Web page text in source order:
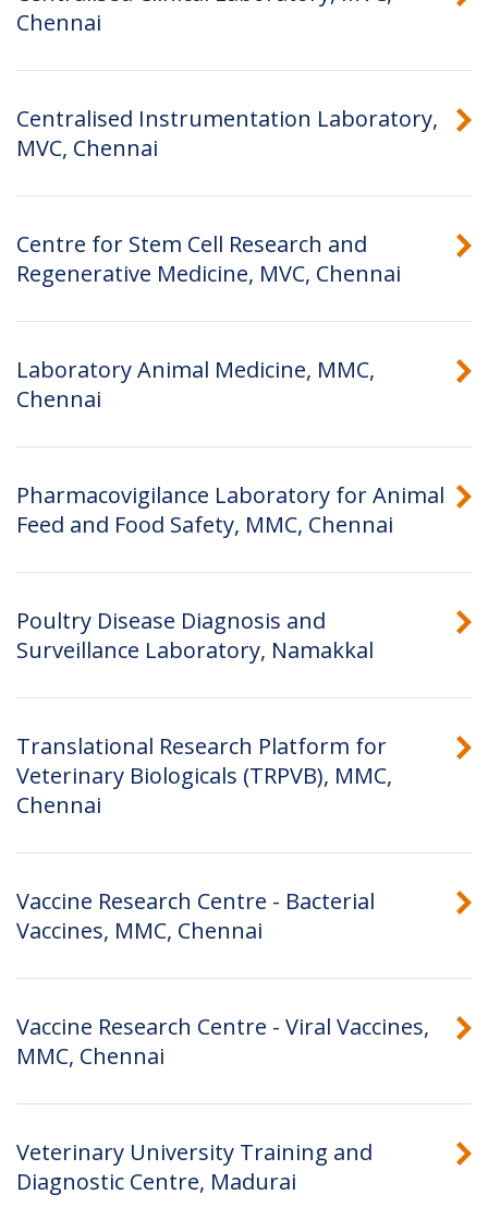
Chennai
Centralised Instrumentation Laboratory,
MVC, Chennai
Centre for Stem Cell Research and
Regenerative Medicine, MVC, Chennai
Laboratory Animal Medicine, MMC,
Chennai
Pharmacovigilance Laboratory for Animal
Feed and Food Safety, MMC, Chennai
Poultry Disease Diagnosis and
Surveillance Laboratory, Namakkal
Translational Research Platform for
Veterinary Biologicals (TRPVB), MMC,
Chennai
Vaccine Research Centre - Bacterial
Vaccines, MMC, Chennai
Vaccine Research Centre - Viral Vaccines,
MMC, Chennai
Veterinary University Training and
Diagnostic Centre, Madurai